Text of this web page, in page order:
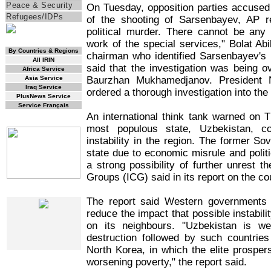
Peace & Security
Refugees/IDPs
By Countries & Regions
All IRIN
Africa Service
Asia Service
Iraq Service
PlusNews Service
Service Français
On Tuesday, opposition parties
of the shooting of Sarsenbayev, AP
political murder. There cannot be
work of the special services," Bolat
chairman who identified
said that the investigation was being
Baurzhan Mukhamedjanov.
ordered a thorough investigation into
An international think tank warned on
most populous state, Uzbekistan,
instability in the region. The former
state due to economic misrule and
a strong possibility of further unrest
Groups (ICG) said in its report on the
The report said Western
reduce the impact that possible
on its neighbours. "Uzbekistan is
destruction followed by such
North Korea, in which the elite
worsening poverty," the report said.